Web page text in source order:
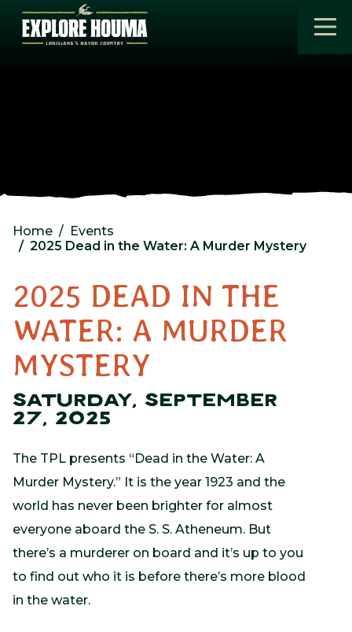
Skip to main content
Home
Events
2025 Dead in the Water: A Murder Mystery
2025 DEAD IN THE
WATER: A MURDER
MYSTERY
SATURDAY, SEPTEMBER
27, 2025
The TPL presents “Dead in the Water: A
Murder Mystery.” It is the year 1923 and the
world has never been brighter for almost
everyone aboard the S. S. Atheneum. But
there’s a murderer on board and it’s up to you
to find out who it is before there’s more blood
in the water.